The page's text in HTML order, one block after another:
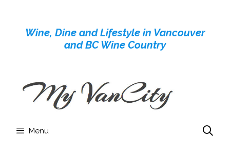
contentWine, Dine and Lifestyle in Vancouver
and BC Wine Country
Menu